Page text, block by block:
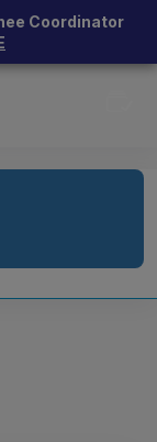
Coordinator